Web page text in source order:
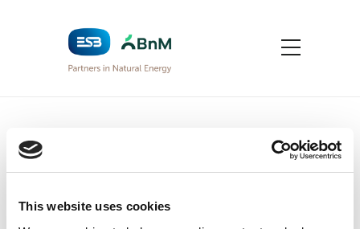
This website uses cookies
Home>